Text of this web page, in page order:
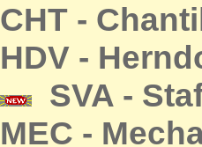
CHT -
HDV -
SVA -
MEC -